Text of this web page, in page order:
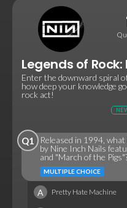
Legends of
Enter the downward spiral
how deep your knowledge
rock act!
Q1
Released in 1994,
by Nine Inch Nails
and "March of the
MULTIPLE CHOICE
A Pretty Hate Machine